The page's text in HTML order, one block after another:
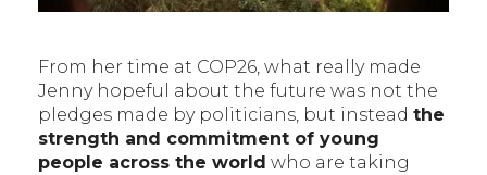
From her time at COP26, what really made
Jenny hopeful about the future was not the
pledges made by politicians, but instead the
strength and commitment of young
people across the world who are taking